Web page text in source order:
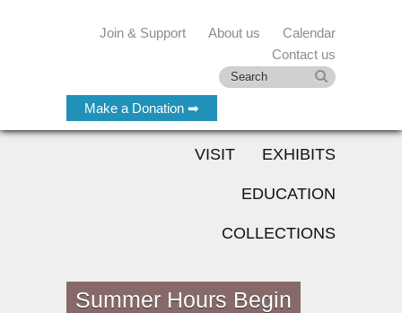
Make a Donation ➡
Join & Support About us
Calendar
Contact us
VISIT EXHIBITS
EDUCATION
COLLECTIONS
Summer Hours Begin